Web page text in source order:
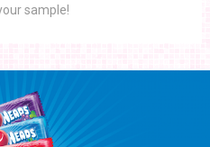
sample!